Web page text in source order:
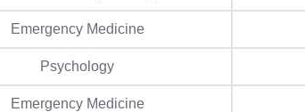
Emergency Medicine
Psychology
Emergency Medicine